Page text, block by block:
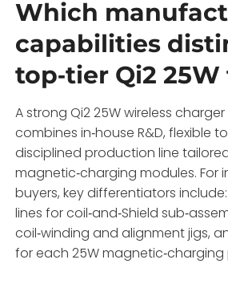
Which
capabilities
top‑tier Qi2
A strong Qi2 25W wireless
combines in‑house R&D, flexible
disciplined production line
magnetic‑charging modules. For
buyers, key differentiators
lines for coil‑and‑Shield
coil‑winding and alignment jigs,
for each 25W